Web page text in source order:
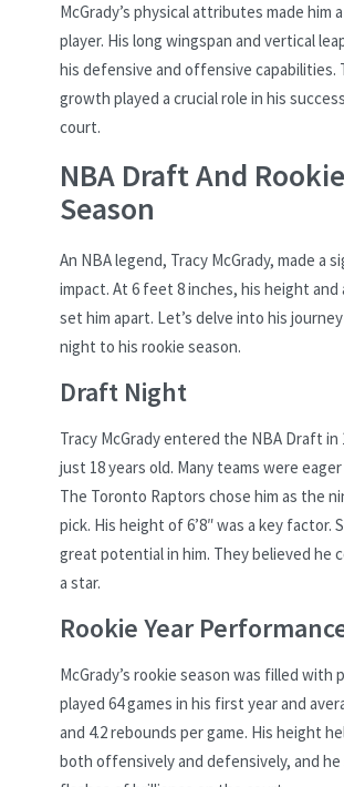
McGrady’s physical attributes made him
player. His long wingspan and vertical
his defensive and offensive capabilities.
growth played a crucial role in his
court.
NBA Draft And Rookie
Season
An NBA legend, Tracy McGrady, made a
impact. At 6 feet 8 inches, his height
set him apart. Let’s delve into his
night to his rookie season.
Draft Night
Tracy McGrady entered the NBA Draft in
just 18 years old. Many teams were
The Toronto Raptors chose him as the
pick. His height of 6’8″ was a key factor.
great potential in him. They believed he
a star.
Rookie Year
McGrady’s rookie season was filled with
played 64 games in his first year and
and 4.2 rebounds per game. His height
both offensively and defensively, and